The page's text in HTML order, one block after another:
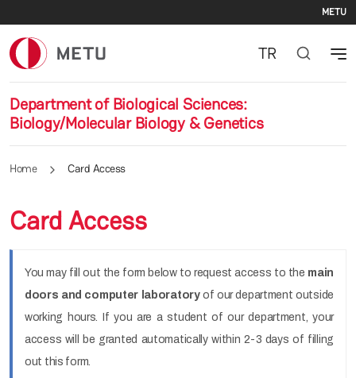
METU
Department of Biological Sciences:
Biology/Molecular Biology & Genetics
TR
Home Card Access
Card Access
You may fill out the form below to request access to the main
doors and computer laboratoryof our department outside
working hours. If you are a student of our department, your
access will be granted automatically within 2-3 days of filling
out this form.